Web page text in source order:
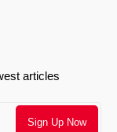
articles